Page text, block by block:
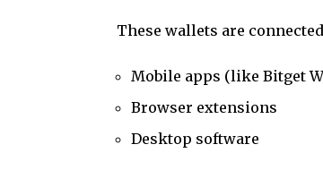
These wallets are
Mobile apps (like Bitget
Browser extensions
Desktop software